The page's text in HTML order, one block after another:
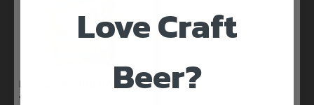
Rascals X Club Rock Shandy Pale Ale
€3.50
Love Craft
Beer?